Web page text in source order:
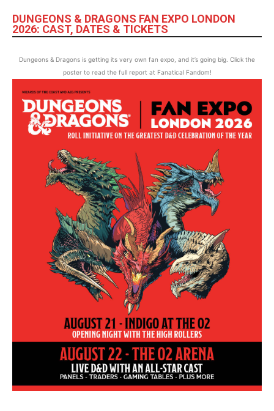
DUNGEONS & DRAGONS FAN EXPO LONDON
2026: CAST, DATES & TICKETS
Dungeons & Dragons is getting its very own fan expo, and it’s going big. Click the
poster to read the full report at Fanatical Fandom!